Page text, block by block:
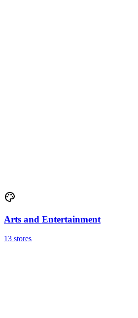
Arts and Entertainment
13 stores